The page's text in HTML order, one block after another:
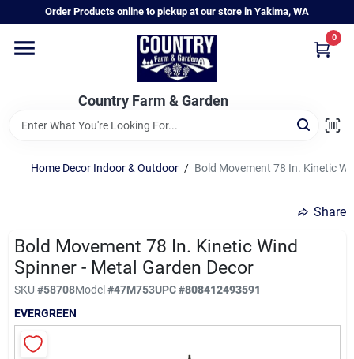
to
Order Products online to pickup at our store in Yakima, WA
Country Farm & Garden
0
Home
Annual & Perennial Plants
Vegetable Starts
Hanging Baskets & Planters
Departments
Home Decor Indoor & Outdoor / Bold Movement 78 In. Kinetic
Share
Bold Movement 78 In. Kinetic Wind
Spinner - Metal Garden Decor
SKU #58708Model#47M753UPC#808412493591
EVERGREEN